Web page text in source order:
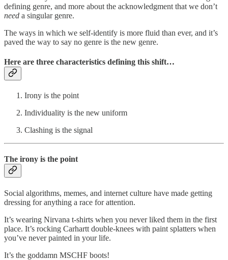
defining genre, and more about the acknowledgment that we don’t
need a singular genre.
The ways in which we self-identify is more fluid than ever, and it’s
paved the way to say no genre is the new genre.
Here are three characteristics defining this shift…
Irony is the point
Individuality is the new uniform
Clashing is the signal
The irony is the point
Social algorithms, memes, and internet culture have made getting
dressing for anything a race for attention.
It’s wearing Nirvana t-shirts when you never liked them in the first
place. It’s rocking Carhartt double-knees with paint splatters when
you’ve never painted in your life.
It’s the goddamn MSCHF boots!